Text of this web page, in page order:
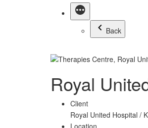
Back
Royal
Client
Royal United Hospital /